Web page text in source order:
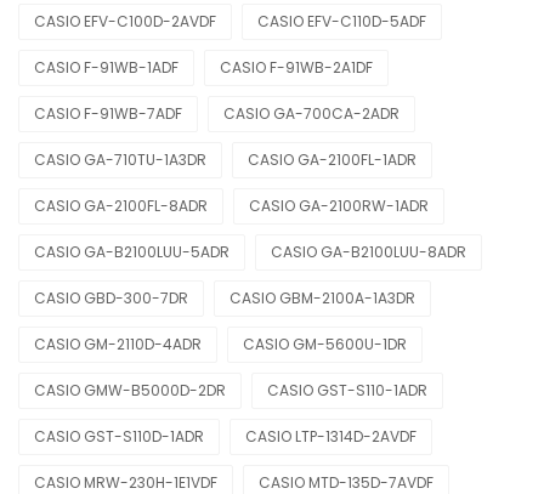
CASIO EFV-C100D-2AVDF CASIO EFV-C110D-5ADF
CASIO F-91WB-1ADF CASIO F-91WB-2A1DF
CASIO F-91WB-7ADF CASIO GA-700CA-2ADR
CASIO GA-710TU-1A3DR CASIO GA-2100FL-1ADR
CASIO GA-2100FL-8ADR CASIO GA-2100RW-1ADR
CASIO GA-B2100LUU-5ADR CASIO GA-B2100LUU-8ADR
CASIO GBD-300-7DR CASIO GBM-2100A-1A3DR
CASIO GM-2110D-4ADR CASIO GM-5600U-1DR
CASIO GMW-B5000D-2DR CASIO GST-S110-1ADR
CASIO GST-S110D-1ADR CASIO LTP-1314D-2AVDF
CASIO MRW-230H-1E1VDF CASIO MTD-135D-7AVDF